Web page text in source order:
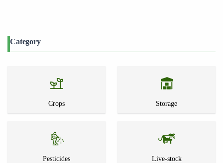
Category
Crops Storage
Pesticides Live-stock